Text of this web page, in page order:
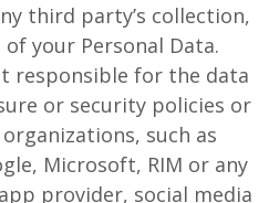
third party’s collection,
your Personal Data.
responsible for the data
or security policies or
such as
Microsoft, RIM or any
provider, social media